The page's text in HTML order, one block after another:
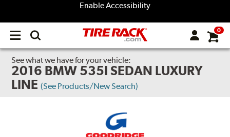
Enable Accessibility
Open
menu
0
See what we have for your vehicle:
2016 BMW 535I SEDAN LUXURY
LINE (See Products/New Search)